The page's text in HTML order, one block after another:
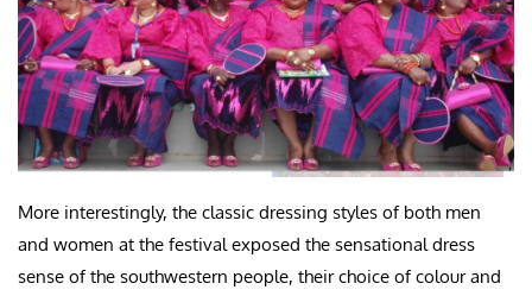
More interestingly, the classic dressing styles of both men
and women at the festival exposed the sensational dress
sense of the southwestern people, their choice of colour and